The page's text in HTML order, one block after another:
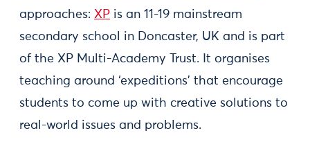
approaches: XP is an 11-19 mainstream
secondary school in Doncaster, UK and is part
of the XP Multi-Academy Trust. It organises
teaching around ‘expeditions’ that encourage
students to come up with creative solutions to
real-world issues and problems.